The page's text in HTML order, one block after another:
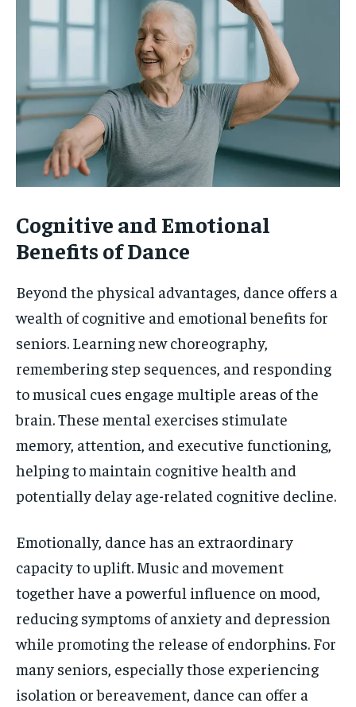
Cognitive and Emotional
Benefits of Dance
Beyond the physical advantages, dance offers a
wealth of cognitive and emotional benefits for
seniors. Learning new choreography,
remembering step sequences, and responding
to musical cues engage multiple areas of the
brain. These mental exercises stimulate
memory, attention, and executive functioning,
helping to maintain cognitive health and
potentially delay age-related cognitive decline.
Emotionally, dance has an extraordinary
capacity to uplift. Music and movement
together have a powerful influence on mood,
reducing symptoms of anxiety and depression
while promoting the release of endorphins. For
many seniors, especially those experiencing
isolation or bereavement, dance can offer a